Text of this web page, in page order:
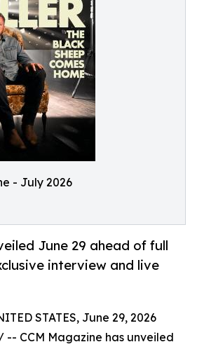
- July 2026
June 29 ahead of full
interview and live
STATES, June 29, 2026
-- CCM Magazine has unveiled